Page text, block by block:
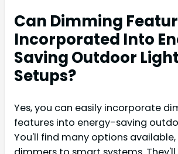
Can Dimming
Incorporated Into
Saving Outdoor
Setups?
Yes, you can easily incorporate
features into energy-saving
You'll find many options